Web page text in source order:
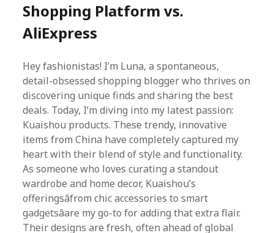
Shopping Platform vs.
AliExpress
Hey fashionistas! I’m Luna, a spontaneous,
detail-obsessed shopping blogger who thrives on
discovering unique finds and sharing the best
deals. Today, I’m diving into my latest passion:
Kuaishou products. These trendy, innovative
items from China have completely captured my
heart with their blend of style and functionality.
As someone who loves curating a standout
wardrobe and home decor, Kuaishou’s
offeringsâfrom chic accessories to smart
gadgetsâare my go-to for adding that extra flair.
Their designs are fresh, often ahead of global